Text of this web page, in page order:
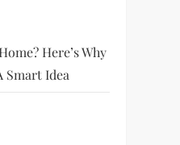
Here’s Why
Smart Idea